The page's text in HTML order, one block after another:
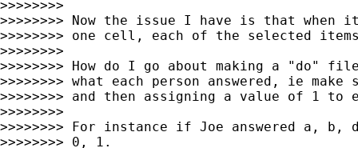
>>>>>>>>
>>>>>>>> Now the issue I have is that
>>>>>>>> one cell, each of the selected
>>>>>>>>
>>>>>>>> How do I go about making a
>>>>>>>> what each person answered, ie
>>>>>>>> and then assigning a value of 1 to
>>>>>>>>
>>>>>>>> For instance if Joe answered a,
>>>>>>>> 0, 1.